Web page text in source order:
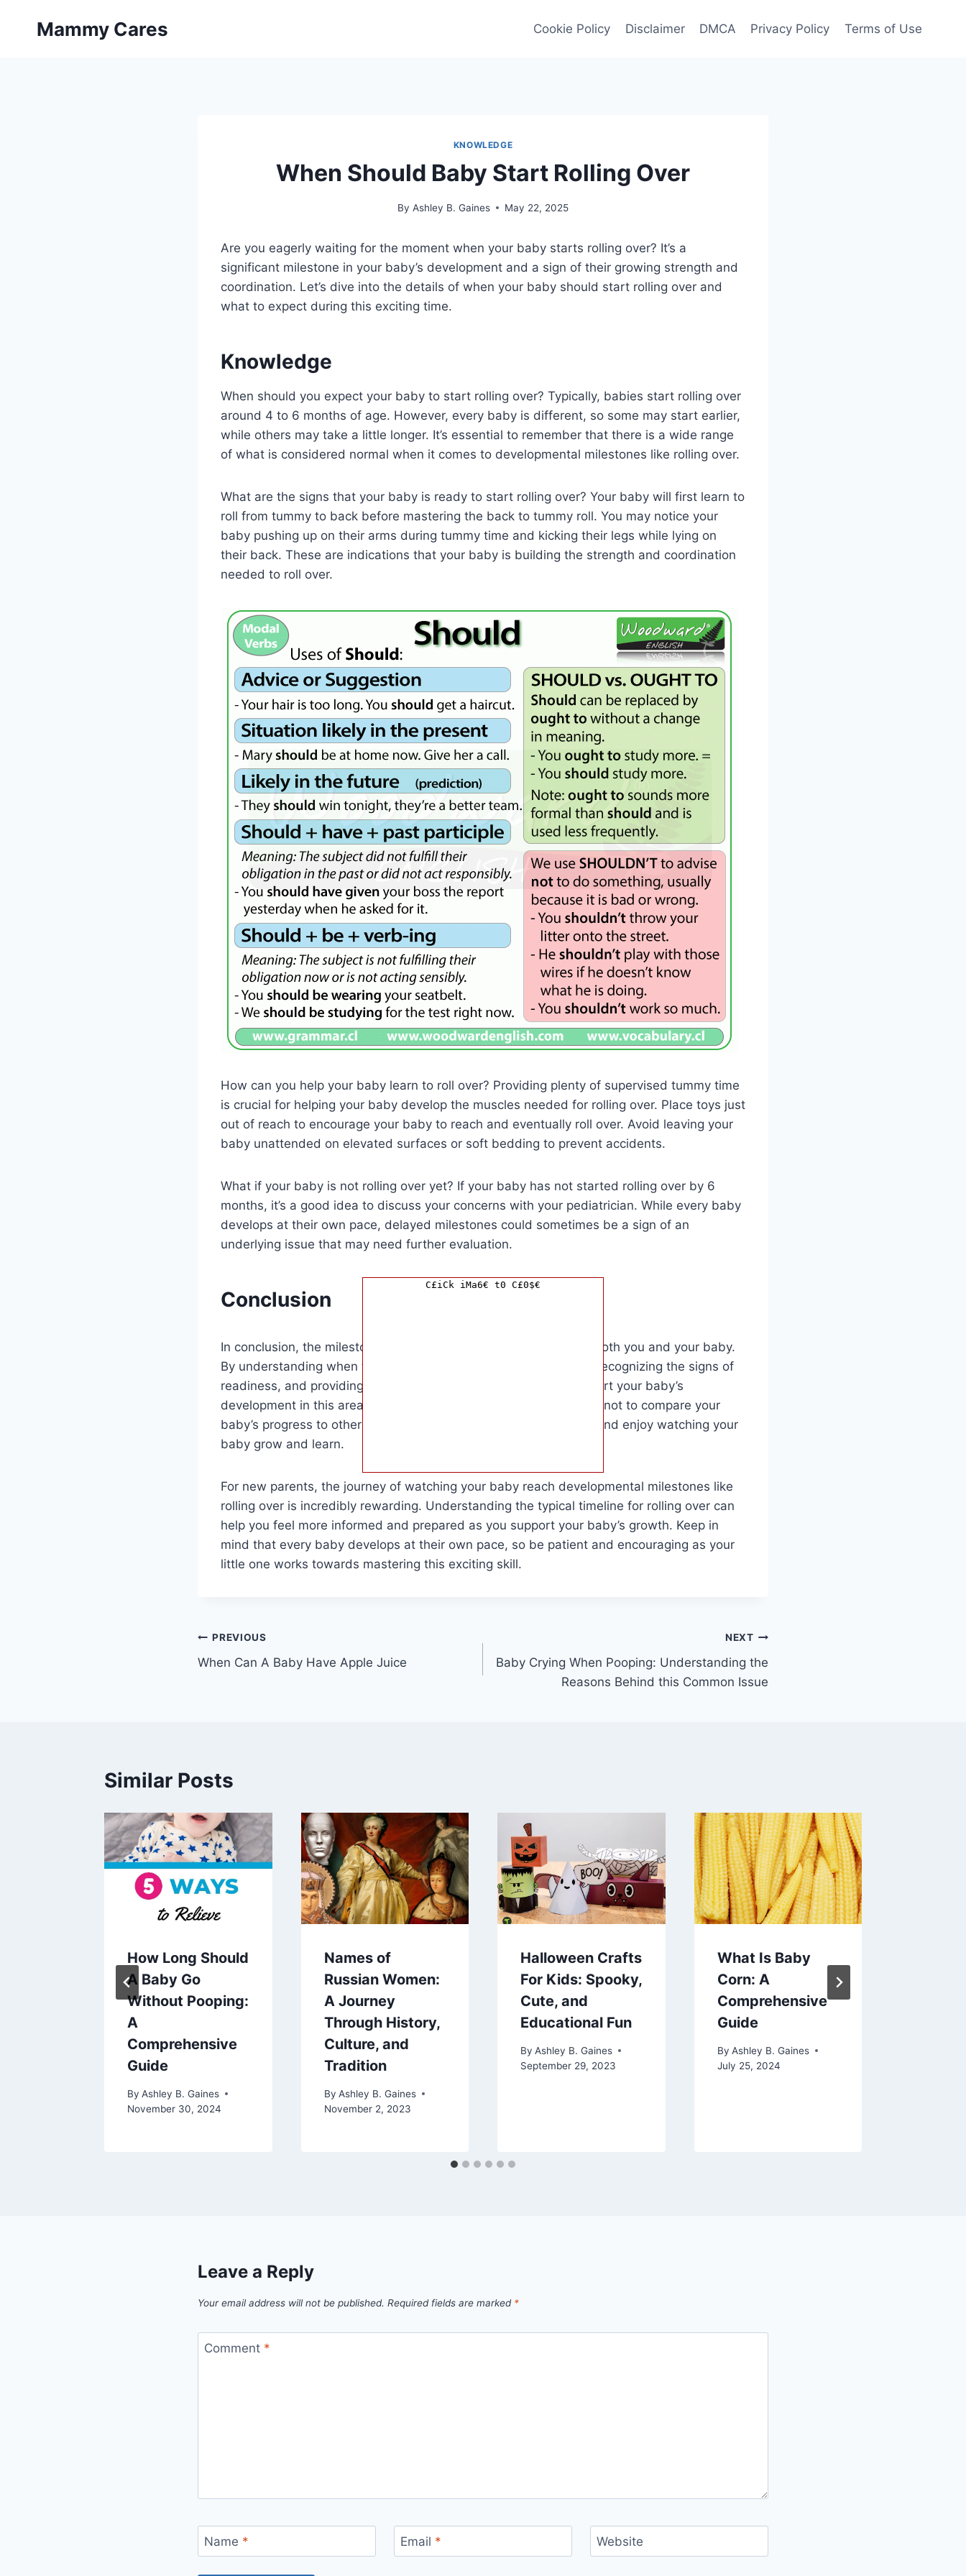
Mammy Cares Cookie Policy Disclaimer DMCA Privacy Policy Terms of Use
KNOWLEDGE
When Should Baby Start Rolling Over
By Ashley B. Gaines May 22, 2025
Are you eagerly waiting for the moment when your baby starts rolling over? It’s a
significant milestone in your baby’s development and a sign of their growing strength and
coordination. Let’s dive into the details of when your baby should start rolling over and
what to expect during this exciting time.
Knowledge
When should you expect your baby to start rolling over? Typically, babies start rolling over
around 4 to 6 months of age. However, every baby is different, so some may start earlier,
while others may take a little longer. It’s essential to remember that there is a wide range
of what is considered normal when it comes to developmental milestones like rolling over.
What are the signs that your baby is ready to start rolling over? Your baby will first learn to
roll from tummy to back before mastering the back to tummy roll. You may notice your
baby pushing up on their arms during tummy time and kicking their legs while lying on
their back. These are indications that your baby is building the strength and coordination
needed to roll over.
How can you help your baby learn to roll over? Providing plenty of supervised tummy time
is crucial for helping your baby develop the muscles needed for rolling over. Place toys just
out of reach to encourage your baby to reach and eventually roll over. Avoid leaving your
baby unattended on elevated surfaces or soft bedding to prevent accidents.
What if your baby is not rolling over yet? If your baby has not started rolling over by 6
months, it’s a good idea to discuss your concerns with your pediatrician. While every baby
develops at their own pace, delayed milestones could sometimes be a sign of an
underlying issue that may need further evaluation.
Conclusion
In conclusion, the milestone of rolling over is an exciting time for both you and your baby.
By understanding when to expect your baby to start rolling over, recognizing the signs of
readiness, and providing opportunities for practice, you can support your baby’s
development in this area. Remember, every baby is unique, so try not to compare your
baby’s progress to others. Celebrate each milestone as it comes and enjoy watching your
baby grow and learn.
For new parents, the journey of watching your baby reach developmental milestones like
rolling over is incredibly rewarding. Understanding the typical timeline for rolling over can
help you feel more informed and prepared as you support your baby’s growth. Keep in
mind that every baby develops at their own pace, so be patient and encouraging as your
little one works towards mastering this exciting skill.
Post
navigation
PREVIOUS
When Can A Baby Have Apple Juice
NEXT
Baby Crying When Pooping: Understanding the
Reasons Behind this Common Issue
Similar Posts
How Long Should
A Baby Go
Without Pooping:
A
Comprehensive
Guide
By Ashley B. Gaines
November 30, 2024
Names of
Russian Women:
A Journey
Through History,
Culture, and
Tradition
By Ashley B. Gaines
November 2, 2023
Halloween Crafts
For Kids: Spooky,
Cute, and
Educational Fun
By Ashley B. Gaines
September 29, 2023
What Is Baby
Corn: A
Comprehensive
Guide
By Ashley B. Gaines
July 25, 2024
Leave a Reply
Your email address will not be published. Required fields are marked *
Comment *
Name * Email * Website
C£iCk iMa6€ t0 C£0$€